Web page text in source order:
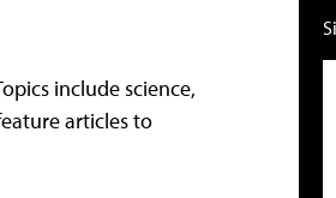
include science,
articles to